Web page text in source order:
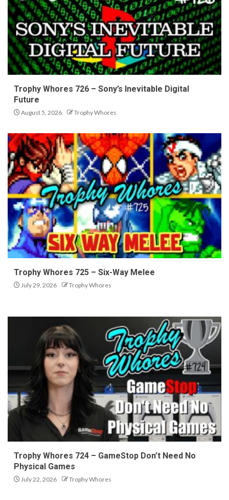
Trophy Whores 726 – Sony’s Inevitable Digital
Future
August 5, 2026 Trophy Whores
Trophy Whores 725 – Six-Way Melee
July 29, 2026 Trophy Whores
Trophy Whores 724 – GameStop Don’t Need No
Physical Games
July 22, 2026 Trophy Whores